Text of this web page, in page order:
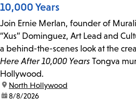
10,000 Years
Join Ernie Merlan, founder of
“Xus” Dominguez, Art Lead and
a behind-the-scenes look at the
Here After 10,000 Years Tongva
Hollywood.
location:
North Hollywood
date:8/8/2026